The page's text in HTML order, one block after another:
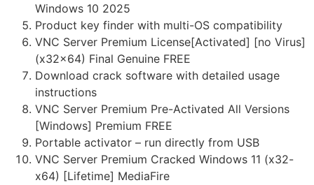
Windows 10 2025
Product key finder with multi-OS compatibility
VNC Server Premium License[Activated] [no Virus]
(x32x64) Final Genuine FREE
Download crack software with detailed usage
instructions
VNC Server Premium Pre-Activated All Versions
[Windows] Premium FREE
Portable activator – run directly from USB
VNC Server Premium Cracked Windows 11 (x32-
x64) [Lifetime] MediaFire